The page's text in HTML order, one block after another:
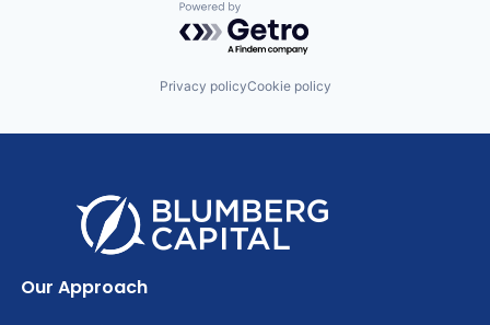
Powered by Getro.com
Privacy policyCookie policy
Our Approach